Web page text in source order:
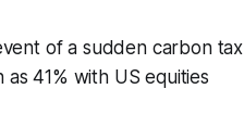
of a sudden carbon tax
41% with US equities